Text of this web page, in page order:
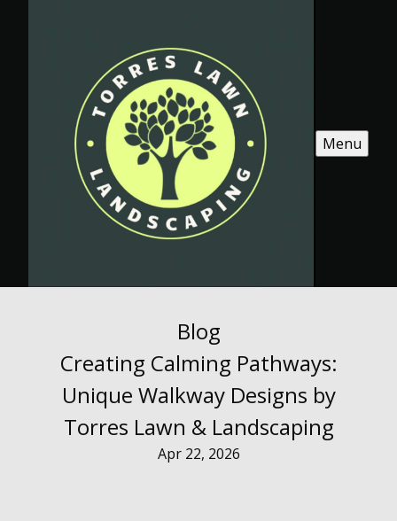
Menu
Blog
Creating Calming Pathways:
Unique Walkway Designs by
Torres Lawn & Landscaping
Apr 22, 2026